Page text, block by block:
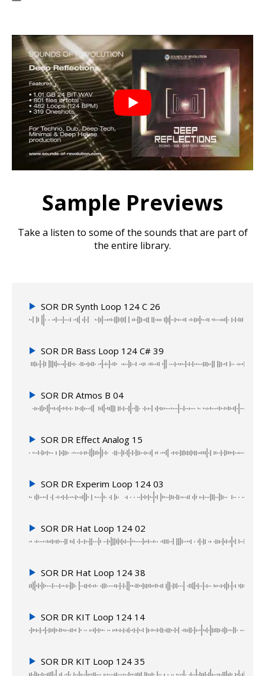
Sample Previews
Take a listen to some of the sounds that are part of
the entire library.
SOR DR Synth Loop 124 C 26
SOR DR Bass Loop 124 C# 39
SOR DR Atmos B 04
SOR DR Effect Analog 15
SOR DR Experim Loop 124 03
SOR DR Hat Loop 124 02
SOR DR Hat Loop 124 38
SOR DR KIT Loop 124 14
SOR DR KIT Loop 124 35